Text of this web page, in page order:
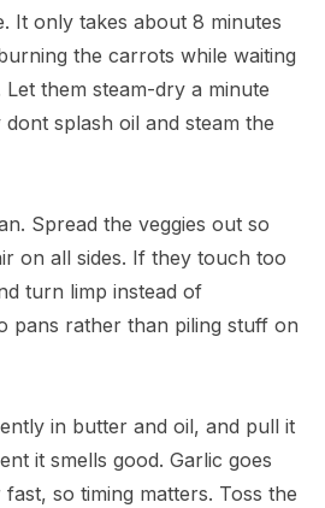
It only takes about 8 minutes
the carrots while waiting
them steam-dry a minute
splash oil and steam the
Spread the veggies out so
on all sides. If they touch too
turn limp instead of
pans rather than piling stuff on
in butter and oil, and pull it
it smells good. Garlic goes
so timing matters. Toss the